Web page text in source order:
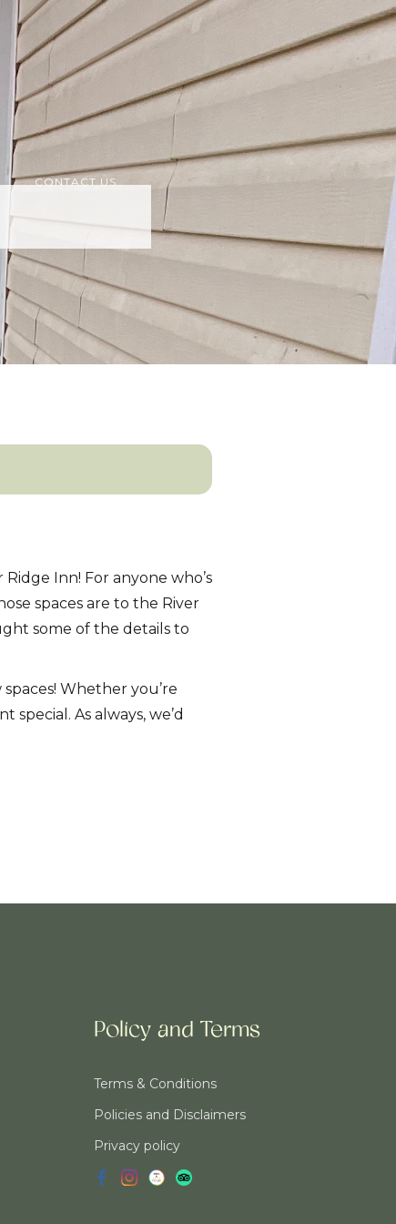
CONTACT US
Inn! For anyone who’s
spaces are to the River
some of the details to
Whether you’re
As always, we’d
Policy and Terms
Terms & Conditions
Policies and Disclaimers
Privacy policy